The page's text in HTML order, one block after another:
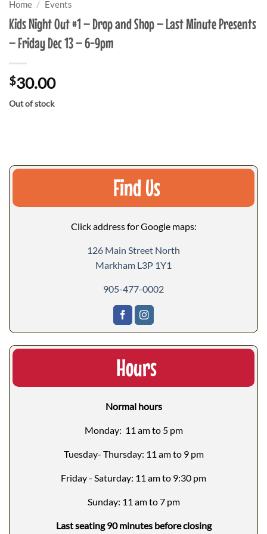
Home / Events
Kids Night Out #1 – Drop and Shop – Last Minute Presents
– Friday Dec 13 – 6-9pm
$30.00
Out of stock
Find Us
Click address for Google maps:
126 Main Street North
Markham L3P 1Y1
905-477-0002
Hours
Normal hours
Monday: 11 am to 5 pm
Tuesday- Thursday: 11 am to 9 pm
Friday - Saturday: 11 am to 9:30 pm
Sunday: 11 am to 7 pm
Last seating 90 minutes before closing